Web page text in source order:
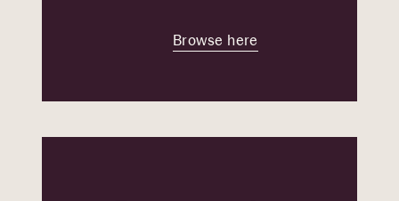
Browse here